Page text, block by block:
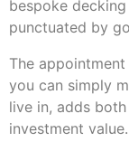
bespoke
punctuated by
The
you can simply
live in, adds
investment value.